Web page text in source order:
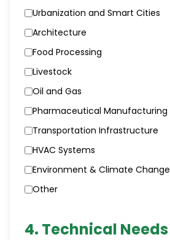
Urbanization and Smart Cities
Architecture
Food Processing
Livestock
Oil and Gas
Pharmaceutical Manufacturing
Transportation Infrastructure
HVAC Systems
Environment & Climate Change
Other
4. Technical Needs